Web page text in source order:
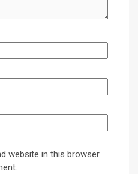
website in this browser